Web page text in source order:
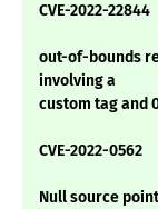
CVE-2022-22844
out-of-bounds
involving a
custom tag and
CVE-2022-0562
Null source